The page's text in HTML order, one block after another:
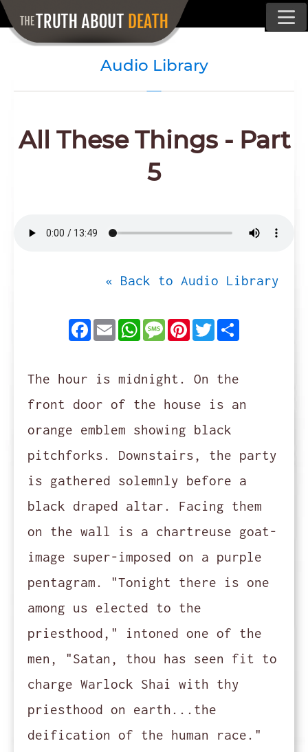
Audio Library
All These Things - Part
5
« Back to Audio Library
Facebook
EmailWhatsApp
MessagePinterest
Twitter
The hour is midnight. On the
front door of the house is an
orange emblem showing black
pitchforks. Downstairs, the party
is gathered solemnly before a
black draped altar. Facing them
on the wall is a chartreuse goat-
image super-imposed on a purple
pentagram. "Tonight there is one
among us elected to the
priesthood," intoned one of the
men, "Satan, thou has seen fit to
charge Warlock Shai with thy
priesthood on earth...the
deification of the human race."